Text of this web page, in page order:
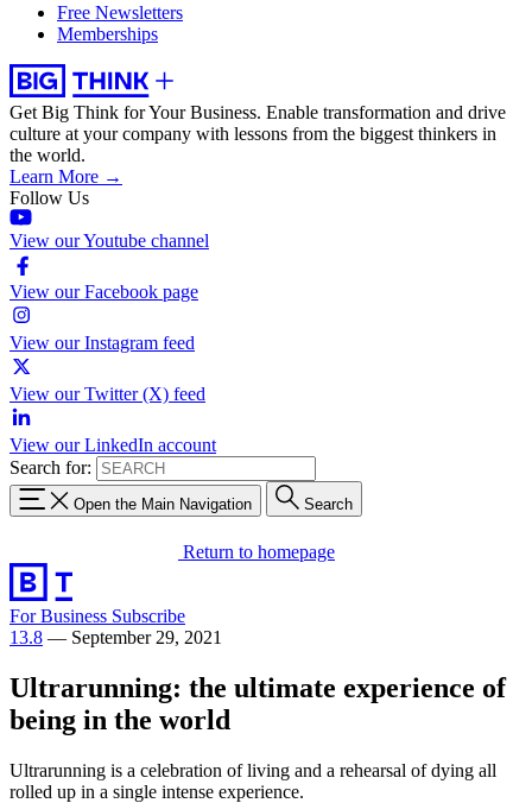
Free Newsletters
Memberships
Get Big Think for Your Business. Enable transformation and drive
culture at your company with lessons from the biggest thinkers in
the world.
Learn More →
Follow Us
View our Youtube channel
View our Facebook page
View our Instagram feed
View our Twitter (X) feed
View our LinkedIn account
Search for:
Open the Main Navigation Search
Return to homepage
For Business Subscribe
13.8 — September 29, 2021
Ultrarunning: the ultimate experience of
being in the world
Ultrarunning is a celebration of living and a rehearsal of dying all
rolled up in a single intense experience.